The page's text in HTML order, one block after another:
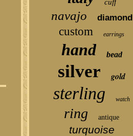
cuff
navajo diamond
custom earrings
hand bead
silver gold
sterling watch
ring antique
turquoise